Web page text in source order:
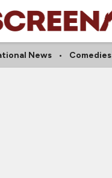
News Comedies